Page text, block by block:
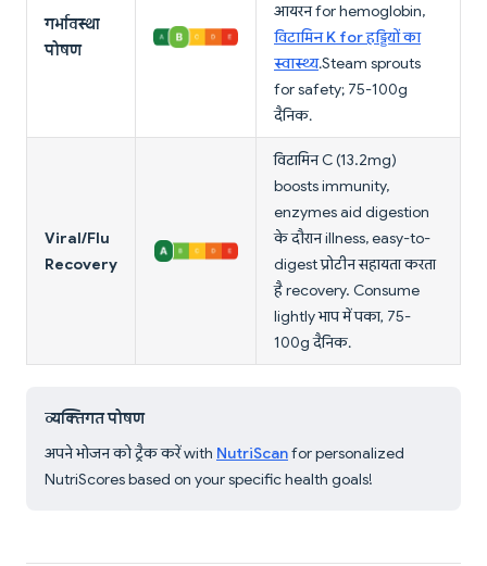
गर्भावस्था
पोषण
आयरन for hemoglobin,
विटामिन K for हड्डियों का
स्वास्थ्य. Steam sprouts
for safety; 75-100g
दैनिक.
Viral/Flu
Recovery
विटामिन C (13.2mg)
boosts immunity,
enzymes aid digestion
के दौरान illness, easy-to-
digest प्रोटीन सहायता करता
है recovery. Consume
lightly भाप में पका, 75-
100g दैनिक.
व्यक्तिगत पोषण
अपने भोजन को ट्रैक करें with NutriScanfor personalized
NutriScores based on your specific health goals!